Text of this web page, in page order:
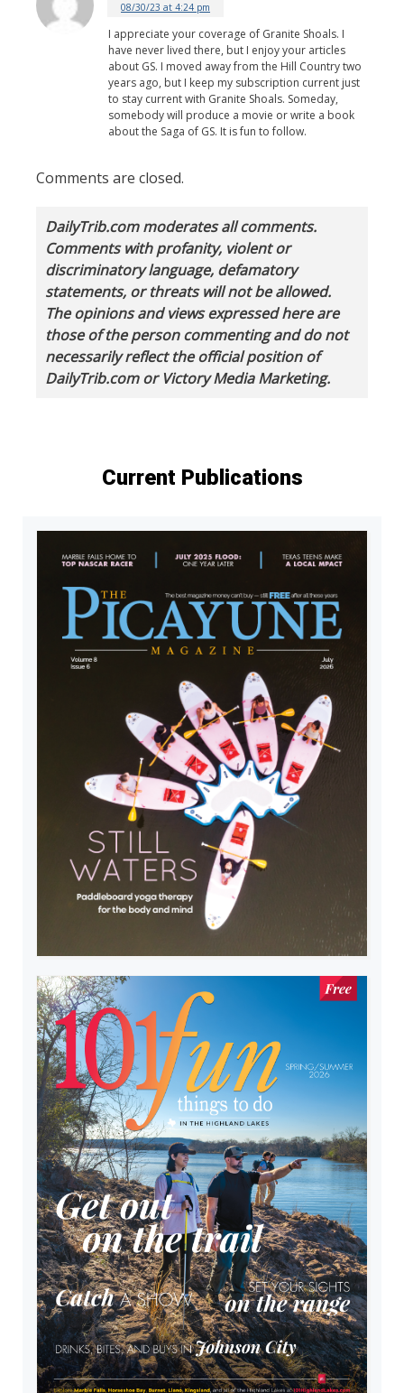
08/30/23 at 4:24 pm
I appreciate your coverage of Granite Shoals. I
have never lived there, but I enjoy your articles
about GS. I moved away from the Hill Country two
years ago, but I keep my subscription current just
to stay current with Granite Shoals. Someday,
somebody will produce a movie or write a book
about the Saga of GS. It is fun to follow.
Comments are closed.
DailyTrib.com moderates all comments.
Comments with profanity, violent or
discriminatory language, defamatory
statements, or threats will not be allowed.
The opinions and views expressed here are
those of the person commenting and do not
necessarily reflect the official position of
DailyTrib.com or Victory Media Marketing.
Current Publications